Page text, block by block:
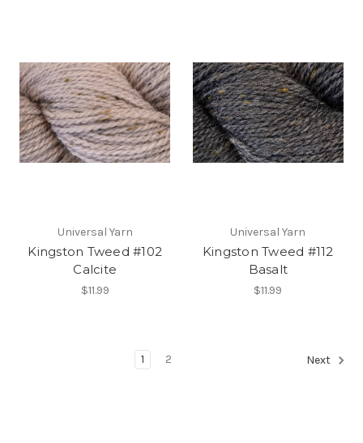
Universal Yarn
Kingston Tweed #102
Calcite
$11.99
Universal Yarn
Kingston Tweed #112
Basalt
$11.99
1 2 Next